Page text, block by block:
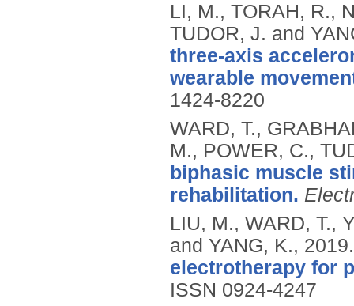
LI, M., TORAH, R.,
TUDOR, J. and
three-axis
wearable
1424-8220
WARD, T.,
M., POWER, C.,
biphasic muscle
rehabilitation.
LIU, M., WARD, T.,
and YANG, K.,
electrotherapy for
ISSN 0924-4247